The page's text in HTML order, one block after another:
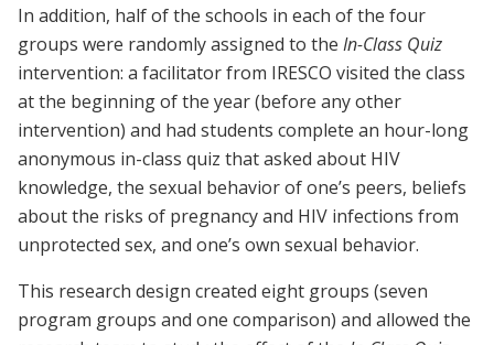
In addition, half of the schools in each of the four
groups were randomly assigned to the In-Class Quiz
intervention: a facilitator from IRESCO visited the class
at the beginning of the year (before any other
intervention) and had students complete an hour-long
anonymous in-class quiz that asked about HIV
knowledge, the sexual behavior of one’s peers, beliefs
about the risks of pregnancy and HIV infections from
unprotected sex, and one’s own sexual behavior.
This research design created eight groups (seven
program groups and one comparison) and allowed the